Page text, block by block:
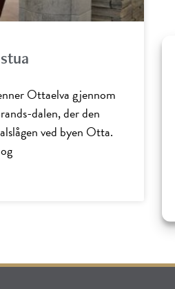
Ottaelva gjennom
dalen, der den
ved byen Otta.